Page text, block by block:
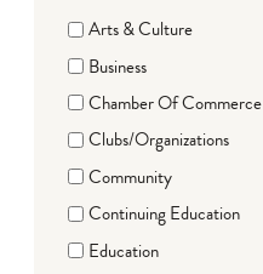
Arts & Culture
Business
Chamber Of Commerce
Clubs/Organizations
Community
Continuing Education
Education